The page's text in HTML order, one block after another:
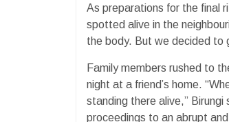
As preparations for the final
spotted alive in the
the body. But we decided to
Family members rushed to
night at a friend’s home.
standing there alive,”
proceedings to an abrupt